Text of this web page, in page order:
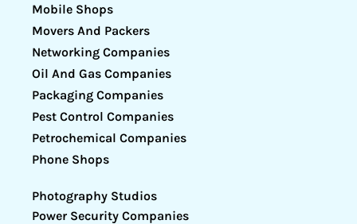
Mobile Shops
Movers And Packers
Networking Companies
Oil And Gas Companies
Packaging Companies
Pest Control Companies
Petrochemical Companies
Phone Shops
Photography Studios
Power Security Companies